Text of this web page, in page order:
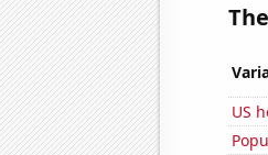
US